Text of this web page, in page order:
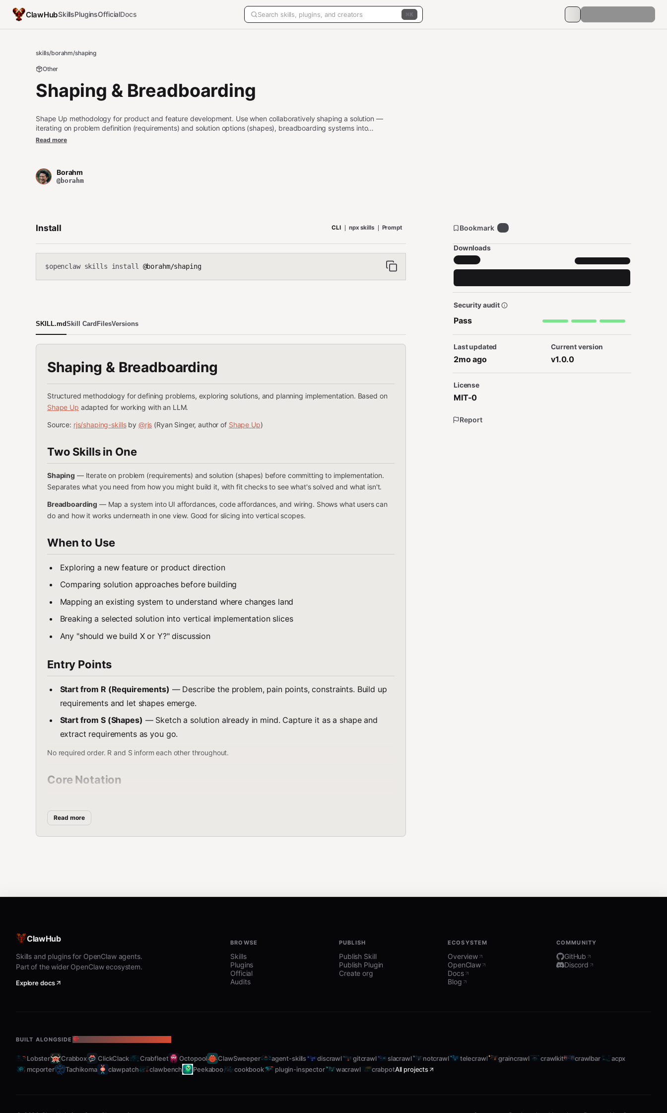
ClawHubSkillsPluginsOfficialDocs K
skills/borahm/shaping
Other
Shaping & Breadboarding
Shape Up methodology for product and feature development. Use when collaboratively shaping a solution —
iterating on problem definition (requirements) and solution options (shapes), breadboarding systems into
affordances and wiring, and slicing into vertical implementation increments. Triggers include "shape this feature",
Read more
Borahm
@borahm
Install CLI npx skills Prompt
$openclaw skills install @borahm/shaping
SKILL.mdSkill CardFilesVersions
Shaping & Breadboarding
Structured methodology for defining problems, exploring solutions, and planning implementation. Based on
Shape Up adapted for working with an LLM.
Source: rjs/shaping-skillsby @rjs (Ryan Singer, author of Shape Up)
Two Skills in One
Shaping — Iterate on problem (requirements) and solution (shapes) before committing to implementation.
Separates what you need from how you might build it, with fit checks to see what's solved and what isn't.
Breadboarding — Map a system into UI affordances, code affordances, and wiring. Shows what users can
do and how it works underneath in one view. Good for slicing into vertical scopes.
When to Use
Exploring a new feature or product direction
Comparing solution approaches before building
Mapping an existing system to understand where changes land
Breaking a selected solution into vertical implementation slices
Any "should we build X or Y?" discussion
Entry Points
Start from R (Requirements) — Describe the problem, pain points, constraints. Build up
requirements and let shapes emerge.
Start from S (Shapes) — Sketch a solution already in mind. Capture it as a shape and
extract requirements as you go.
No required order. R and S inform each other throughout.
Core Notation
Level
text
Key Actions
Populate R— Gather requirements as they emerge
Read more
Bookmark
Downloads
Security audit
Pass
Last updated
2mo ago
Current version
v1.0.0
License
MIT-0
Report
ClawHub
Skills and plugins for OpenClaw agents.
Part of the wider OpenClaw ecosystem.
Explore docs
BROWSE
Skills
Plugins
Official
Audits
PUBLISH
Publish Skill
Publish Plugin
Create org
ECOSYSTEM
Overview
OpenClaw
Docs
Blog
COMMUNITY
GitHub
Discord
BUILT ALONGSIDE THE OPENCLAW ECOSYSTEM
Lobster Crabbox ClickClack Crabfleet Octopool ClawSweeper agent-skills discrawl gitcrawl slacrawl notcrawl telecrawl graincrawl crawlkit crawlbar
acpx
mcporter
Tachikoma clawpatch clawbench Peekaboo cookbook plugin-inspector wacrawl crabpotAll projects